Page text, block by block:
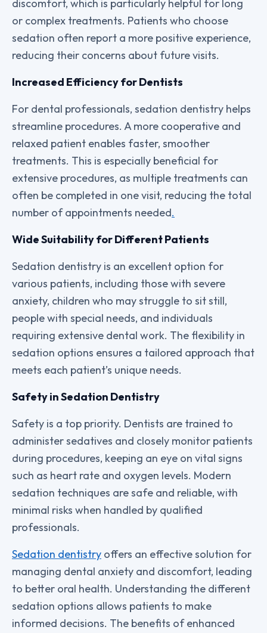
discomfort, which is particularly helpful for long
or complex treatments. Patients who choose
sedation often report a more positive experience,
reducing their concerns about future visits.
Increased Efficiency for Dentists
For dental professionals, sedation dentistry helps
streamline procedures. A more cooperative and
relaxed patient enables faster, smoother
treatments. This is especially beneficial for
extensive procedures, as multiple treatments can
often be completed in one visit, reducing the total
number of appointments needed.
Wide Suitability for Different Patients
Sedation dentistry is an excellent option for
various patients, including those with severe
anxiety, children who may struggle to sit still,
people with special needs, and individuals
requiring extensive dental work. The flexibility in
sedation options ensures a tailored approach that
meets each patient’s unique needs.
Safety in Sedation Dentistry
Safety is a top priority. Dentists are trained to
administer sedatives and closely monitor patients
during procedures, keeping an eye on vital signs
such as heart rate and oxygen levels. Modern
sedation techniques are safe and reliable, with
minimal risks when handled by qualified
professionals.
Sedation dentistry offers an effective solution for
managing dental anxiety and discomfort, leading
to better oral health. Understanding the different
sedation options allows patients to make
informed decisions. The benefits of enhanced